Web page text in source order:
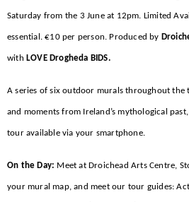
Saturday from the 3 June at 12pm. Limited
essential. €10 per person. Produced by
with LOVE Drogheda BIDS.
A series of six outdoor murals throughout the
and moments from Ireland’s mythological
tour available via your smartphone.
On the Day: Meet at Droichead Arts Centre,
your mural map, and meet our tour guides: